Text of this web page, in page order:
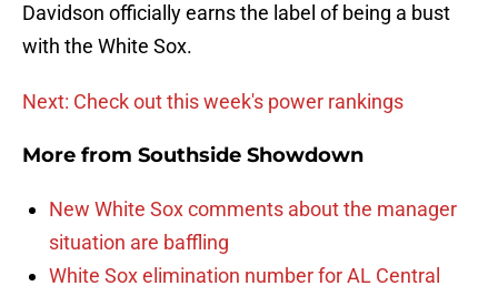
Davidson officially earns the label of being a bust
with the White Sox.
Next: Check out this week's power rankings
More from Southside Showdown
New White Sox comments about the manager
situation are baffling
White Sox elimination number for AL Central